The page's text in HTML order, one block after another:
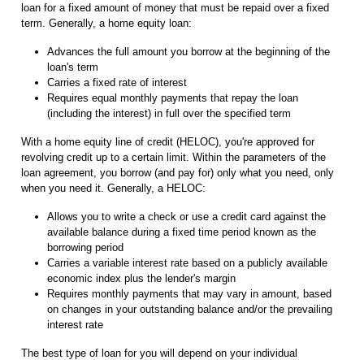
loan for a fixed amount of money that must be repaid over a fixed
term. Generally, a home equity loan:
Advances the full amount you borrow at the beginning of the
loan's term
Carries a fixed rate of interest
Requires equal monthly payments that repay the loan
(including the interest) in full over the specified term
With a home equity line of credit (HELOC), you're approved for
revolving credit up to a certain limit. Within the parameters of the
loan agreement, you borrow (and pay for) only what you need, only
when you need it. Generally, a HELOC:
Allows you to write a check or use a credit card against the
available balance during a fixed time period known as the
borrowing period
Carries a variable interest rate based on a publicly available
economic index plus the lender's margin
Requires monthly payments that may vary in amount, based
on changes in your outstanding balance and/or the prevailing
interest rate
The best type of loan for you will depend on your individual